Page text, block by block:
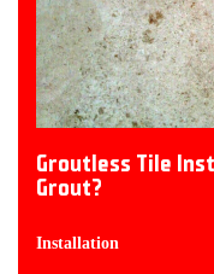
Groutless Tile
Grout?
Installation